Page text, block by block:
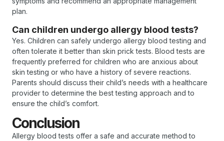
plan.
Can children undergo allergy blood tests?
Yes. Children can safely undergo allergy blood testing and
often tolerate it better than skin prick tests. Blood tests are
frequently preferred for children who are anxious about
skin testing or who have a history of severe reactions.
Parents should discuss their child’s needs with a healthcare
provider to determine the best testing approach and to
ensure the child’s comfort.
Conclusion
Allergy blood tests offer a safe and accurate method to